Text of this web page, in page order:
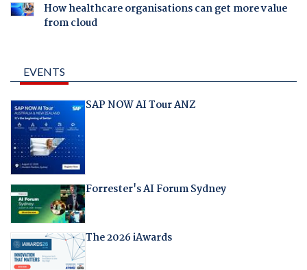
How healthcare organisations can get more value
from cloud
EVENTS
SAP NOW AI Tour ANZ
Forrester's AI Forum Sydney
The 2026 iAwards